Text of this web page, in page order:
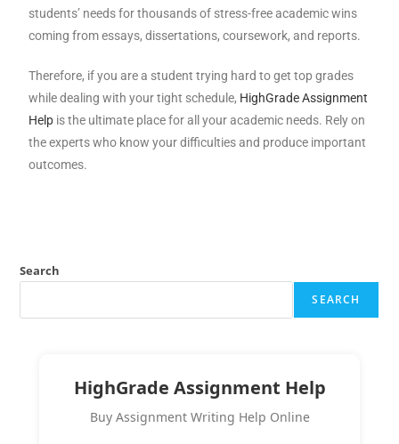
students’ needs for thousands of stress-free academic wins
coming from essays, dissertations, coursework, and reports.
Therefore, if you are a student trying hard to get top grades
while dealing with your tight schedule, HighGrade Assignment
Help is the ultimate place for all your academic needs. Rely on
the experts who know your difficulties and produce important
outcomes.
Search
SEARCH
HighGrade Assignment Help
Buy Assignment Writing Help Online